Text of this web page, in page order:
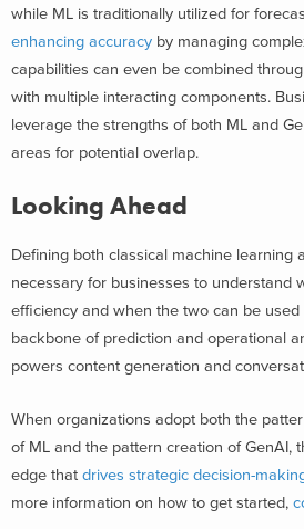
while ML is traditionally utilized for
enhancing accuracy by managing
capabilities can even be combined
with multiple interacting components.
leverage the strengths of both ML and
areas for potential overlap.
Looking Ahead
Defining both classical machine learning
necessary for businesses to understand
efficiency and when the two can be used
backbone of prediction and operational
powers content generation and
When organizations adopt both the
of ML and the pattern creation of GenAI,
edge that drives strategic decision-
more information on how to get started,